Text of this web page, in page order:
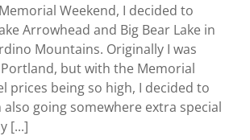
Weekend, I decided to
Arrowhead and Big Bear Lake in
Mountains. Originally I was
but with the Memorial
prices being so high, I decided to
also going somewhere extra special
[...]